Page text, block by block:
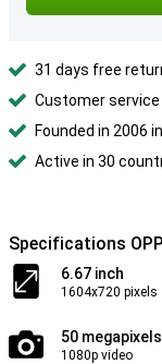
31 days free
Customer service
Founded in 2006
Active in 30
Specifications
6.67 inch
1604x720 pixels
50 megapixels
1080p video